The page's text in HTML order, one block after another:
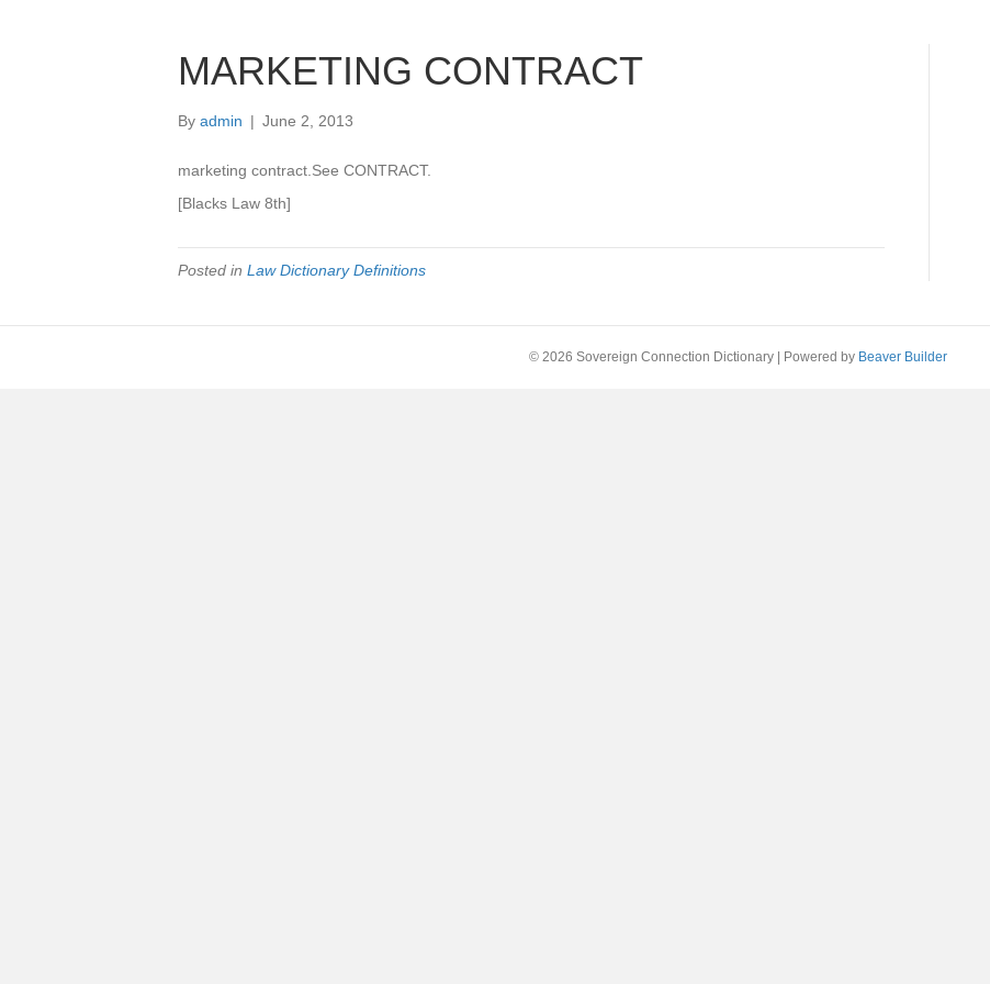
MARKETING CONTRACT
By admin | June 2, 2013
marketing contract.See CONTRACT.
[Blacks Law 8th]
Posted in Law Dictionary Definitions
© 2026 Sovereign Connection Dictionary Powered by Beaver Builder